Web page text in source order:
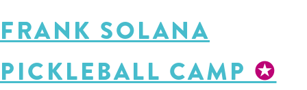
FRANK SOLANA
PICKLEBALL CAMP✪